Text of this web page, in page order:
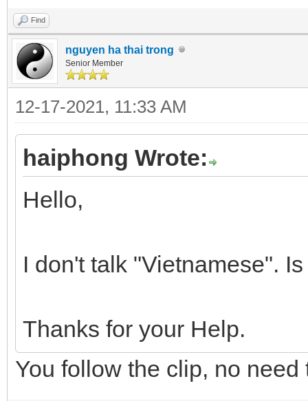
Find
nguyen ha thai trong
Senior Member
12-17-2021, 11:33 AM
haiphong Wrote:
Hello,
I don't talk "Vietnamese".
Thanks for your Help.
You follow the clip, no